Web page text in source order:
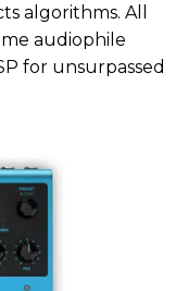
algorithms. All
audiophile
for unsurpassed